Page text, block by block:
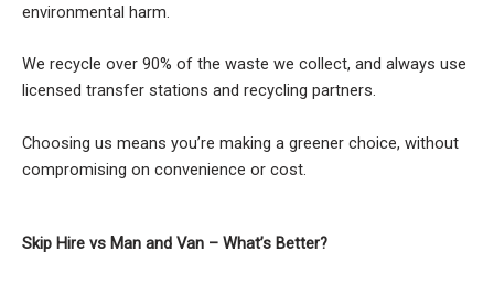
environmental harm.
We recycle over 90% of the waste we collect, and always use
licensed transfer stations and recycling partners.
Choosing us means you’re making a greener choice, without
compromising on convenience or cost.
Skip Hire vs Man and Van – What’s Better?